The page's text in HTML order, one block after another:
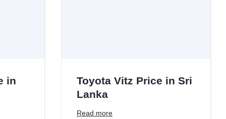
in
Toyota Vitz Price in Sri
Lanka
Read more